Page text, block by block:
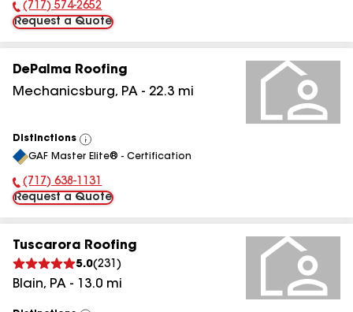
Phone Number:
(717) 574-2652
Request a Quote
DePalma Roofing
Mechanicsburg, PA - 22.3 mi
Distinctions
View
All
GAF Master Elite® - Certification
Phone Number:
(717) 638-1131
Request a Quote
Tuscarora Roofing
5.0(231 )
Blain, PA - 13.0 mi